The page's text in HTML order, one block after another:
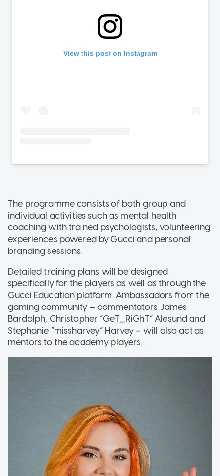
The programme consists of both group and
individual activities such as mental health
coaching with trained psychologists, volunteering
experiences powered by Gucci and personal
branding sessions.
Detailed training plans will be designed
specifically for the players as well as through the
Gucci Education platform. Ambassadors from the
gaming community – commentators James
Bardolph, Christopher “GeT_RiGhT” Alesund and
Stephanie “missharvey” Harvey – will also act as
mentors to the academy players.